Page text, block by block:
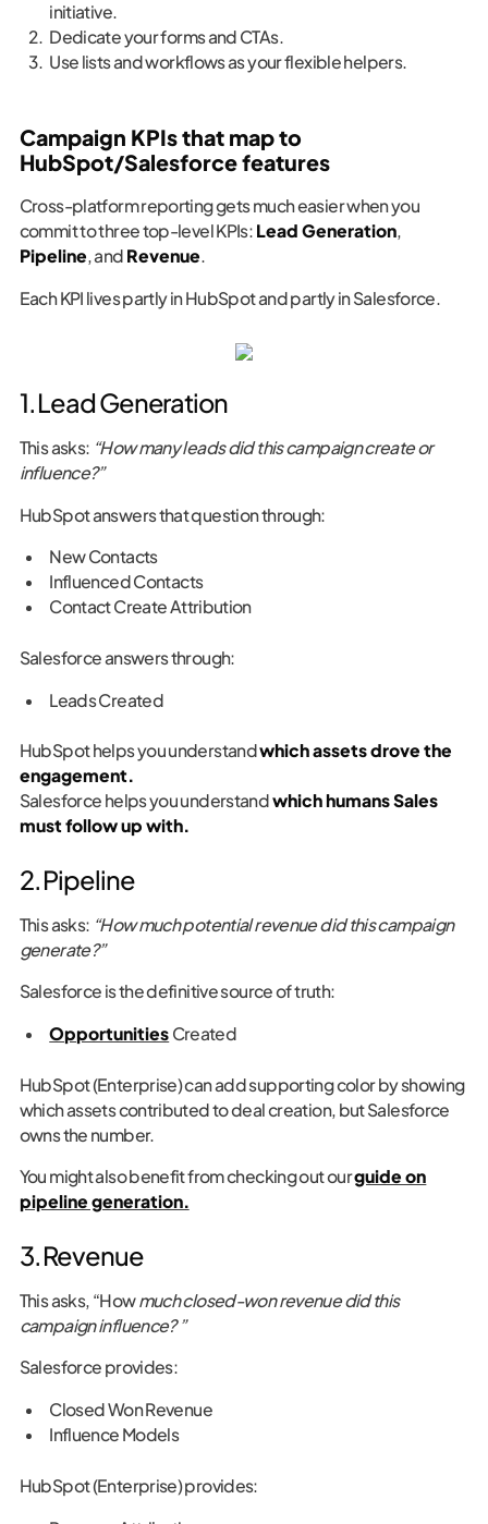
initiative.
Dedicate your forms and CTAs.
Use lists and workflows as your flexible helpers.
Campaign KPIs that map to
HubSpot/Salesforce features
Cross-platform reporting gets much easier when you
commit to three top-level KPIs: Lead Generation,
Pipeline, and Revenue.
Each KPI lives partly in HubSpot and partly in Salesforce.
1. Lead Generation
This asks: “How many leads did this campaign create or
influence?”
HubSpot answers that question through:
New Contacts
Influenced Contacts
Contact Create Attribution
Salesforce answers through:
Leads Created
HubSpot helps you understandwhich assets drove the
engagement.
Salesforce helps you understandwhich humans Sales
must follow up with.
2. Pipeline
This asks: “How much potential revenue did this campaign
generate?”
Salesforce is the definitive source of truth:
Opportunities Created
HubSpot (Enterprise) can add supporting color by showing
which assets contributed to deal creation, but Salesforce
owns the number.
You might also benefit from checking out ourguide on
pipeline generation.
3. Revenue
This asks, “Howmuch closed-won revenue did this
campaign influence? ”
Salesforce provides:
Closed Won Revenue
Influence Models
HubSpot (Enterprise) provides: